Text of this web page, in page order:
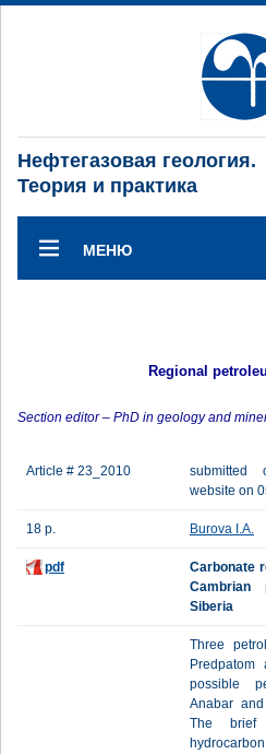
Нефтегазовая геология.
Теория и практика
МЕНЮ
Regional
Section editor – PhD in geology and
Article # 23_2010
submitted
website on
18 p. Burova I.A.
pdf
Carbonate
Cambrian
Siberia
Three
Predpatom
possible
Anabar
The brief